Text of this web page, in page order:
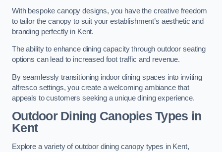
With bespoke canopy designs, you have the creative freedom
to tailor the canopy to suit your establishment’s aesthetic and
branding perfectly in Kent.
The ability to enhance dining capacity through outdoor seating
options can lead to increased foot traffic and revenue.
By seamlessly transitioning indoor dining spaces into inviting
alfresco settings, you create a welcoming ambiance that
appeals to customers seeking a unique dining experience.
Outdoor Dining Canopies Types in
Kent
Explore a variety of outdoor dining canopy types in Kent,